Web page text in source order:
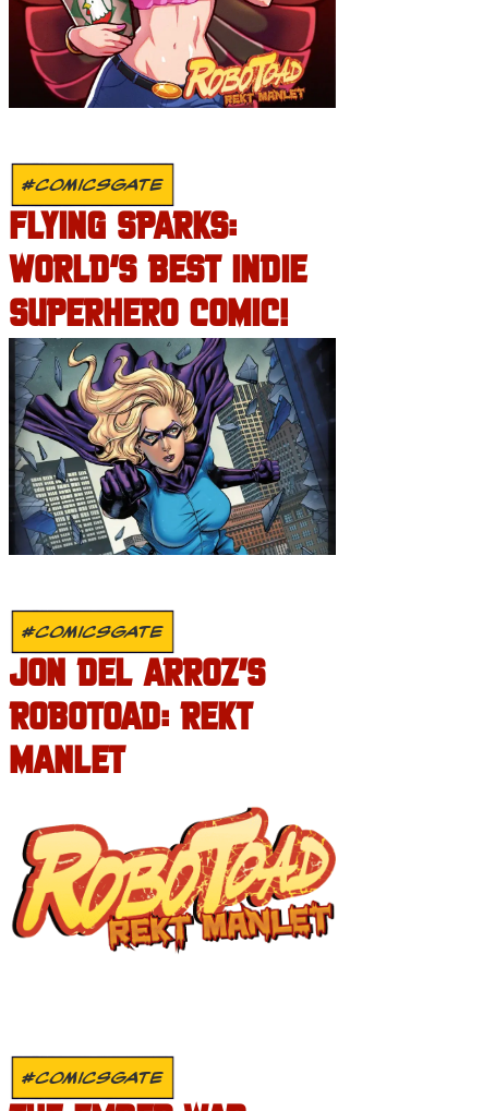
#COMICSGATE
FLYING SPARKS:
WORLD’S BEST INDIE
SUPERHERO COMIC!
#COMICSGATE
JON DEL ARROZ’S
ROBOTOAD: REKT
MANLET
#COMICSGATE